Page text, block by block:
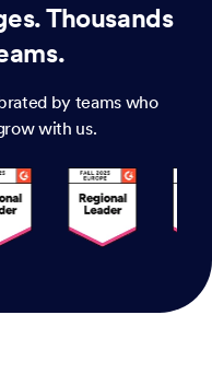
Thousands
by teams who
with us.